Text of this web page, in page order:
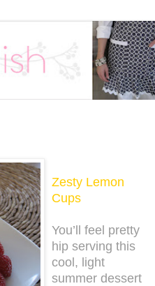
Zesty Lemon
Cups
You’ll feel pretty
hip serving this
cool, light
summer dessert